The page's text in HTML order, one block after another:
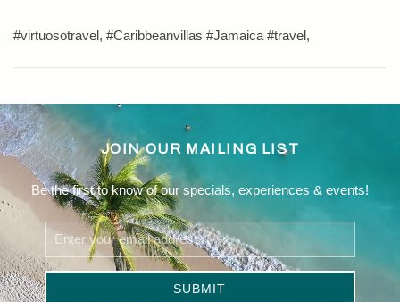
#virtuosotravel, #Caribbeanvillas #Jamaica #travel,
JOIN OUR MAILING LIST
Be the first to know of our specials, experiences & events!
Email
Address
SUBMIT